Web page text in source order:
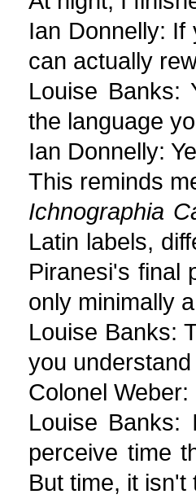
Ian Donnelly: If
can actually
Louise Banks:
the language
Ian Donnelly:
This reminds
Ichnographia
Latin labels,
Piranesi's final
only minimally
Louise Banks:
you
Colonel
Louise
perceive time
But time, it